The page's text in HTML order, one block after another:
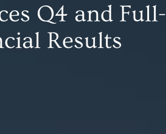
Q4 and Full-
Results